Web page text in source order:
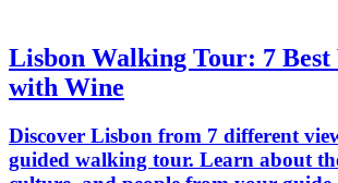
Lisbon Walking Tour: 7 Best
with Wine
Discover Lisbon from 7 different
guided walking tour. Learn about